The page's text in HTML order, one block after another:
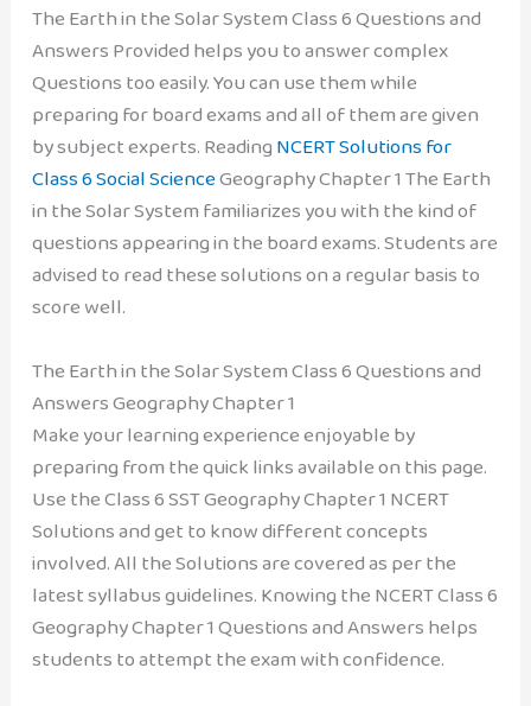
The Earth in the Solar System Class 6 Questions and
Answers Provided helps you to answer complex
Questions too easily. You can use them while
preparing for board exams and all of them are given
by subject experts. ReadingNCERT Solutions for
Class 6 Social ScienceGeography Chapter 1 The Earth
in the Solar System familiarizes you with the kind of
questions appearing in the board exams. Students are
advised to read these solutions on a regular basis to
score well.
The Earth in the Solar System Class 6 Questions and
Answers Geography Chapter 1
Make your learning experience enjoyable by
preparing from the quick links available on this page.
Use the Class 6 SST Geography Chapter 1 NCERT
Solutions and get to know different concepts
involved. All the Solutions are covered as per the
latest syllabus guidelines. Knowing the NCERT Class 6
Geography Chapter 1 Questions and Answers helps
students to attempt the exam with confidence.